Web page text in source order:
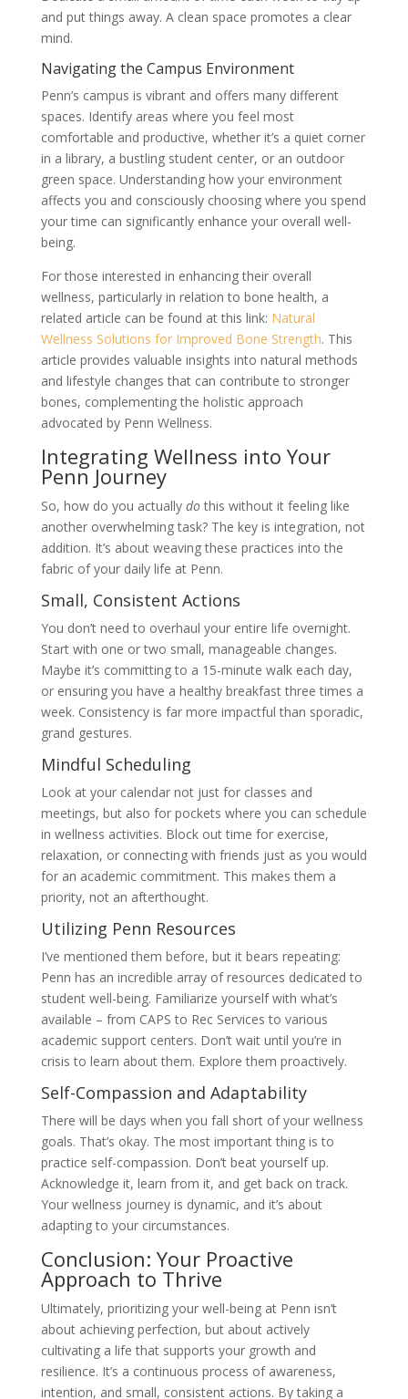
and put things away. A clean space promotes a clear
mind.
Navigating the Campus Environment
Penn’s campus is vibrant and offers many different
spaces. Identify areas where you feel most
comfortable and productive, whether it’s a quiet corner
in a library, a bustling student center, or an outdoor
green space. Understanding how your environment
affects you and consciously choosing where you spend
your time can significantly enhance your overall well-
being.
For those interested in enhancing their overall
wellness, particularly in relation to bone health, a
related article can be found at this link: Natural
Wellness Solutions for Improved Bone Strength. This
article provides valuable insights into natural methods
and lifestyle changes that can contribute to stronger
bones, complementing the holistic approach
advocated by Penn Wellness.
Integrating Wellness into Your
Penn Journey
So, how do you actually dothis without it feeling like
another overwhelming task? The key is integration, not
addition. It’s about weaving these practices into the
fabric of your daily life at Penn.
Small, Consistent Actions
You don’t need to overhaul your entire life overnight.
Start with one or two small, manageable changes.
Maybe it’s committing to a 15-minute walk each day,
or ensuring you have a healthy breakfast three times a
week. Consistency is far more impactful than sporadic,
grand gestures.
Mindful Scheduling
Look at your calendar not just for classes and
meetings, but also for pockets where you can schedule
in wellness activities. Block out time for exercise,
relaxation, or connecting with friends just as you would
for an academic commitment. This makes them a
priority, not an afterthought.
Utilizing Penn Resources
I’ve mentioned them before, but it bears repeating:
Penn has an incredible array of resources dedicated to
student well-being. Familiarize yourself with what’s
available – from CAPS to Rec Services to various
academic support centers. Don’t wait until you’re in
crisis to learn about them. Explore them proactively.
Self-Compassion and Adaptability
There will be days when you fall short of your wellness
goals. That’s okay. The most important thing is to
practice self-compassion. Don’t beat yourself up.
Acknowledge it, learn from it, and get back on track.
Your wellness journey is dynamic, and it’s about
adapting to your circumstances.
Conclusion: Your Proactive
Approach to Thrive
Ultimately, prioritizing your well-being at Penn isn’t
about achieving perfection, but about actively
cultivating a life that supports your growth and
resilience. It’s a continuous process of awareness,
intention, and small, consistent actions. By taking a